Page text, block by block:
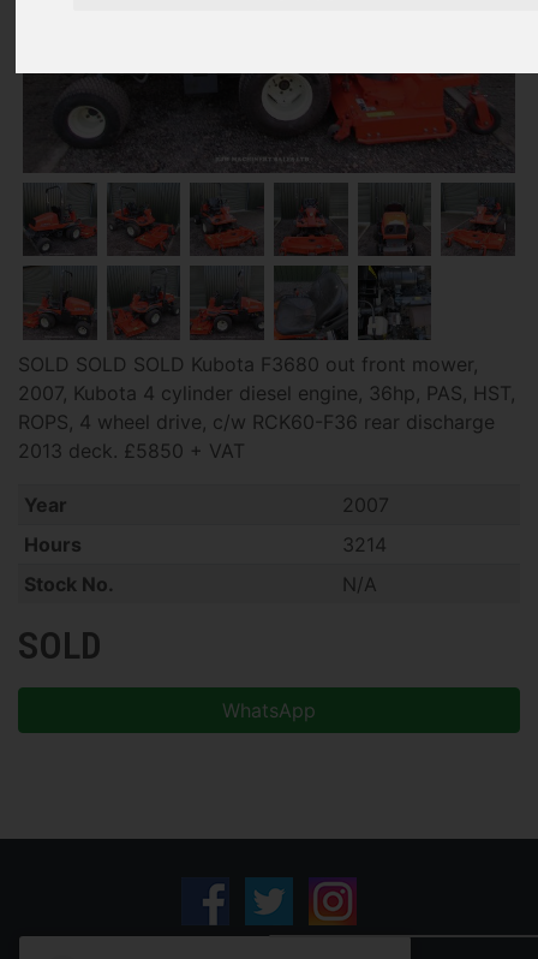
SOLD SOLD SOLD Kubota F3680 out front mower,
2007, Kubota 4 cylinder diesel engine, 36hp, PAS, HST,
ROPS, 4 wheel drive, c/w RCK60-F36 rear discharge
2013 deck. £5850 + VAT
Year
2007
Hours
3214
Stock No.
N/A
SOLD
WhatsApp